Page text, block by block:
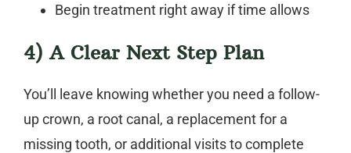
Begin treatment right away if time allows
4) A Clear Next Step Plan
You’ll leave knowing whether you need a follow-
up crown, a root canal, a replacement for a
missing tooth, or additional visits to complete